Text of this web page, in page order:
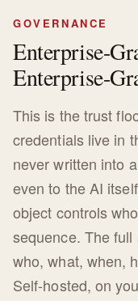
GOVERNANCE
Enterprise-
Enterprise-
This is the trust
credentials live in
never written into
even to the AI
object controls
sequence. The
who, what, when,
Self-hosted, on